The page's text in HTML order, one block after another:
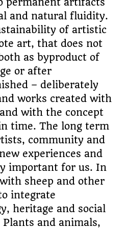
and natural fluidity.
of artistic
art, that does not
as byproduct of
or after
– deliberately
works created with
with the concept
time. The long term
community and
experiences and
important for us. In
sheep and other
integrate
heritage and social
and animals,